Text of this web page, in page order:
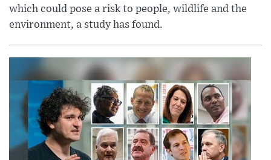
which could pose a risk to people, wildlife and the
environment, a study has found.